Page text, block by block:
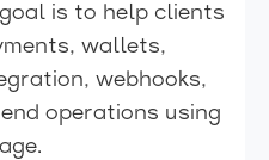
is to help clients
wallets,
webhooks,
operations using